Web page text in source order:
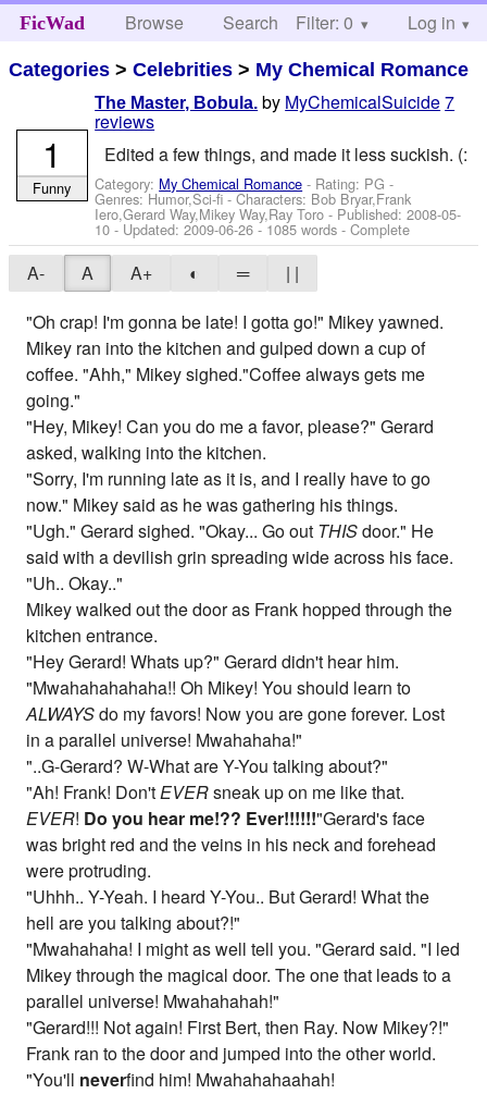
FicWad Browse Search Help
Filter: 0 Log in
Categories >Celebrities > My Chemical Romance
The Master, Bobula. by MyChemicalSuicide7
reviews
Edited a few things, and made it less suckish. (:
Category: My Chemical Romance - Rating: PG -
Genres: Humor,Sci-fi -Characters: Bob Bryar,Frank
Iero,Gerard Way,Mikey Way,Ray Toro - Published:2008-05-
10 - Updated:2009-06-26 - 1085 words - Complete
1
Funny
A- A A+ ◐ ═
| |
"Oh crap! I'm gonna be late! I gotta go!" Mikey yawned.
Mikey ran into the kitchen and gulped down a cup of
coffee. "Ahh," Mikey sighed."Coffee always gets me
going."
"Hey, Mikey! Can you do me a favor, please?" Gerard
asked, walking into the kitchen.
"Sorry, I'm running late as it is, and I really have to go
now." Mikey said as he was gathering his things.
"Ugh." Gerard sighed. "Okay... Go out THISdoor." He
said with a devilish grin spreading wide across his face.
"Uh.. Okay.."
Mikey walked out the door as Frank hopped through the
kitchen entrance.
"Hey Gerard! Whats up?" Gerard didn't hear him.
"Mwahahahahaha!! Oh Mikey! You should learn to
ALWAYSdo my favors! Now you are gone forever. Lost
in a parallel universe! Mwahahaha!"
"..G-Gerard? W-What are Y-You talking about?"
"Ah! Frank! Don'tEVERsneak up on me like that.
EVER! Do you hear me!?? Ever!!!!!!"Gerard's face
was bright red and the veins in his neck and forehead
were protruding.
"Uhhh.. Y-Yeah. I heard Y-You.. But Gerard! What the
hell are you talking about?!"
"Mwahahaha! I might as well tell you. "Gerard said. "I led
Mikey through the magical door. The one that leads to a
parallel universe! Mwahahahah!"
"Gerard!!! Not again! First Bert, then Ray. Now Mikey?!"
Frank ran to the door and jumped into the other world.
"You'll neverfind him! Mwahahahaahah!